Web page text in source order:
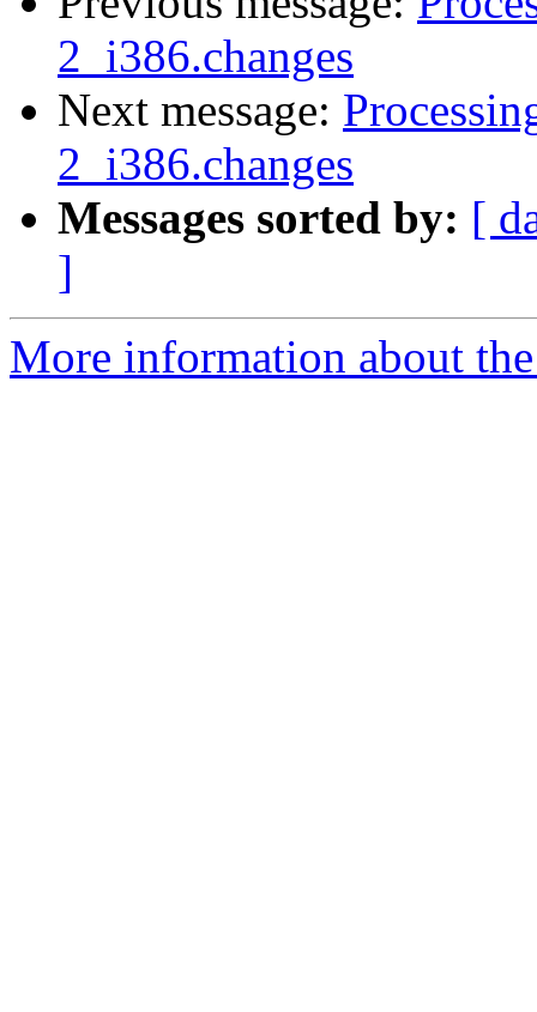
2_i386.changes
Next message:
2_i386.changes
Messages sorted by: [
]
More information about